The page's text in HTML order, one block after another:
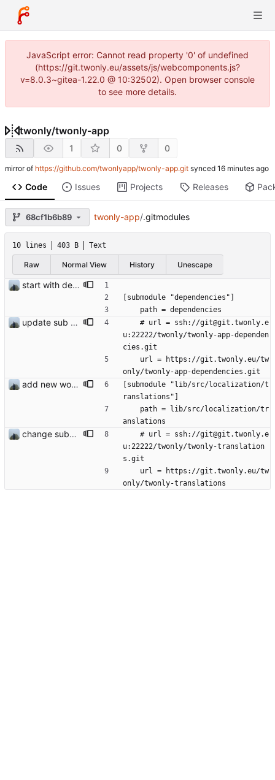
JavaScript error: Cannot read property '0' of undefined
(https://git.twonly.eu/assets/js/webcomponents.js?
v=8.0.3~gitea-1.22.0 @ 10:32502). Open browser console
to see more details.
twonly/twonly-app
1 0 0
mirror of https://github.com/twonlyapp/twonly-app.git synced
Code Issues Projects Releases
68cf1b6b89 twonly-app/.gitmodules
10 lines 403 B Text
Raw Normal View History Unescape
start with dependency checking
[submodule "dependencies"]
	path = dependencies
update sub repo
u:22222/twonly/twonly-app-dependen
cies.git
only/twonly-app-dependencies.git
add new workflow for additional users
[submodule "lib/src/localization/t
ranslations"]
anslations
change submodule url
u:22222/twonly/twonly-translation
s.git
only/twonly-translations